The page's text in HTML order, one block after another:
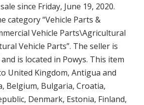
since Friday, June 19, 2020.
category “Vehicle Parts &
Vehicle Parts\Agricultural
Vehicle Parts”. The seller is
is located in Powys. This item
United Kingdom, Antigua and
Belgium, Bulgaria, Croatia,
Denmark, Estonia, Finland,